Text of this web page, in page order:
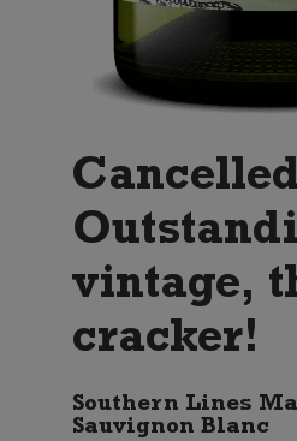
vintage,
cracker!
Southern Lines
Sauvignon Blanc